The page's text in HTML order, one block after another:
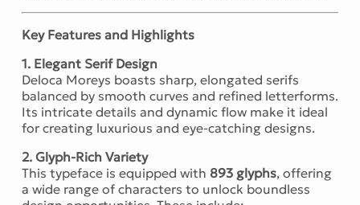
Key Features and Highlights
1. Elegant Serif Design
Deloca Moreys boasts sharp, elongated serifs
balanced by smooth curves and refined letterforms.
Its intricate details and dynamic flow make it ideal
for creating luxurious and eye-catching designs.
2. Glyph-Rich Variety
This typeface is equipped with 893 glyphs, offering
a wide range of characters to unlock boundless